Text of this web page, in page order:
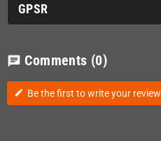
GPSR
chat Comments (0)
edit Be the first to write your review